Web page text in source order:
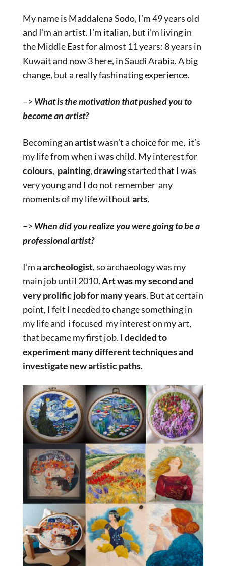
My name is Maddalena Sodo, I’m 49 years old
and I’m an artist. I’m italian, but i’m living in
the Middle East for almost 11 years: 8 years in
Kuwait and now 3 here, in Saudi Arabia. A big
change, but a really fashinating experience.
–> What is the motivation that pushed you to
become an artist?
Becoming anartistwasn’t a choice for me, it’s
my life from when i was child. My interest for
colours, painting,drawingstarted that I was
very young and I do not remember any
moments of my life withoutarts.
–> When did you realize you were going to be a
professional artist?
I’m aarcheologist, so archaeology was my
main job until 2010.Art was my second and
very prolific job for many years. But at certain
point, I felt I needed to change something in
my life and i focused my interest on my art,
that became my first job. I decided to
experiment many different techniques and
investigate new artistic paths.